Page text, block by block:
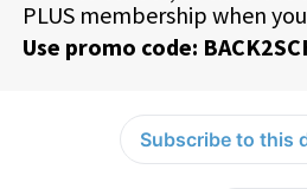
Subscribe to this